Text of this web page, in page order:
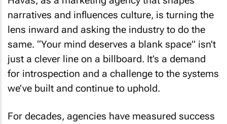
narratives and influences culture, is turning the
lens inward and asking the industry to do the
same. “Your mind deserves a blank space” isn’t
just a clever line on a billboard. It’s a demand
for introspection and a challenge to the systems
we’ve built and continue to uphold.
For decades, agencies have measured success